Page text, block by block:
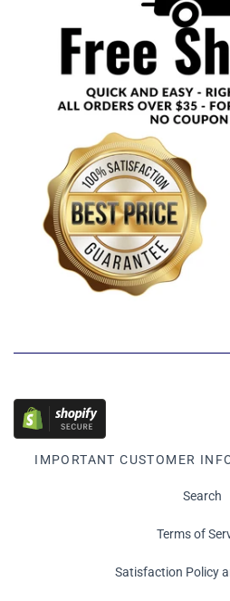
IMPORTANT CUSTOMER
Search
Terms of
Satisfaction Policy